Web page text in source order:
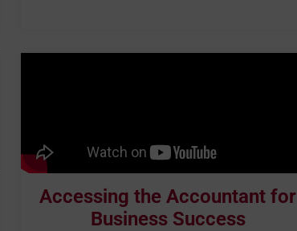
Accessing the Accountant for
Business Success